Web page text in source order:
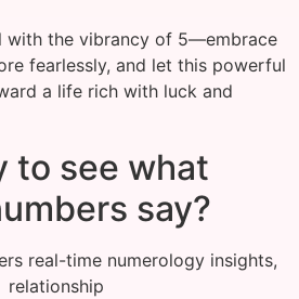
with the vibrancy of 5—embrace
fearlessly, and let this powerful
a life rich with luck and
to see what
say?
real-time numerology insights,
relationship